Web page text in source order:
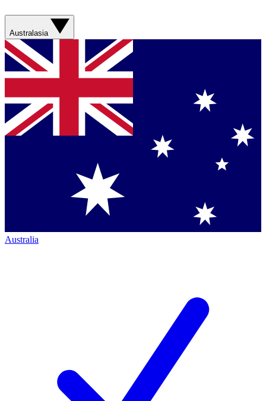
Australasia
Australia